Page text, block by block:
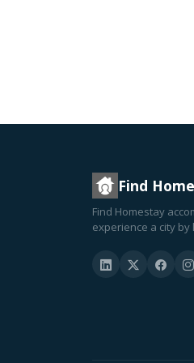
Find
Find Homestay
experience a city by